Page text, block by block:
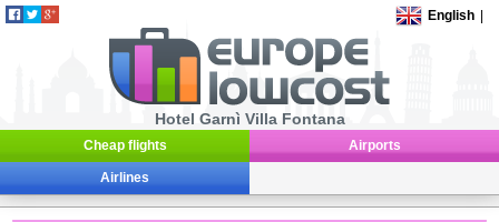
English
Hotel Garnì Villa Fontana
Cheap flights Airports
Airlines